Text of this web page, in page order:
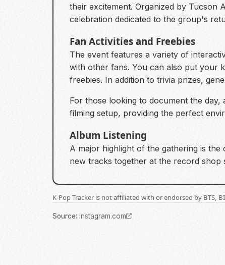
their excitement. Organized by Tucson
celebration dedicated to the group's
Fan Activities and Freebies
The event features a variety of
with other fans. You can also put your
freebies. In addition to trivia prizes,
For those looking to document the
filming setup, providing the perfect
Album Listening
A major highlight of the gathering is
new tracks together at the record shop
K-Pop Tracker is not affiliated with or endorsed by BTS,
Source: instagram.com